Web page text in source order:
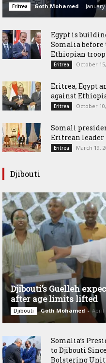
Eritrea Goth Mohamed -
Egypt is
Somalia before
Ethiopian
Eritrea October
Eritrea, Egypt
against
Eritrea October
Somali
Eritrean leader
Eritrea March 19,
Djibouti
Djibouti’s Guelleh
after age limits lifted
Djibouti Goth Mohamed - April
Somalia’s
to Djibouti
Bolstering